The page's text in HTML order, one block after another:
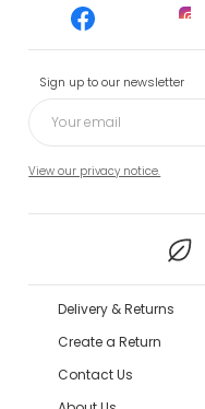
Sign up to our newsletter
View our privacy notice.
Delivery & Returns
Create a Return
Contact Us